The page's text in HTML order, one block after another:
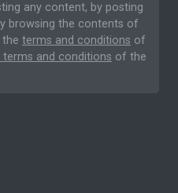
any content, by posting
browsing the contents of
terms and conditions of
terms and conditions of the